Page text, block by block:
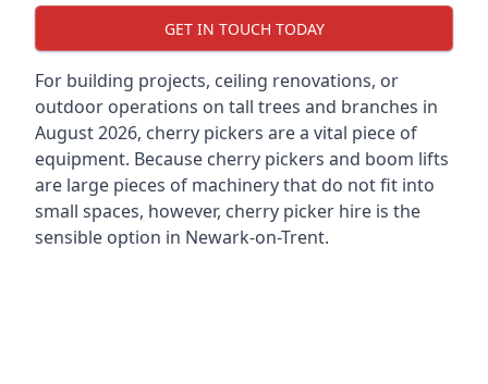
GET IN TOUCH TODAY
For building projects, ceiling renovations, or
outdoor operations on tall trees and branches in
August 2026, cherry pickers are a vital piece of
equipment. Because cherry pickers and boom lifts
are large pieces of machinery that do not fit into
small spaces, however, cherry picker hire is the
sensible option in Newark-on-Trent.